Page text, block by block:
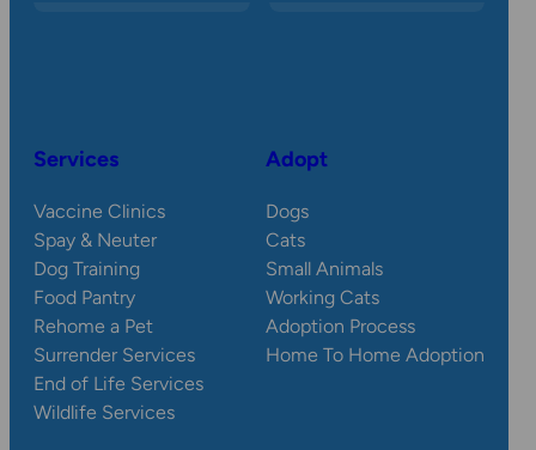
Services
Vaccine Clinics
Spay & Neuter
Dog Training
Food Pantry
Rehome a Pet
Surrender Services
End of Life Services
Wildlife Services
Adopt
Dogs
Cats
Small Animals
Working Cats
Adoption Process
Home To Home Adoption